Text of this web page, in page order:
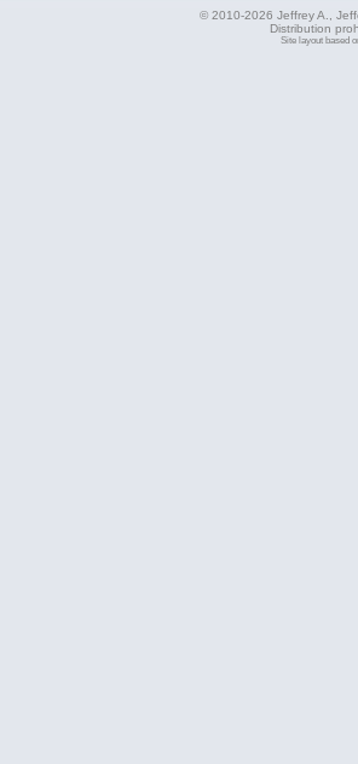
© 2010-2026 Jeffrey A.,
Distribution
Site layout based